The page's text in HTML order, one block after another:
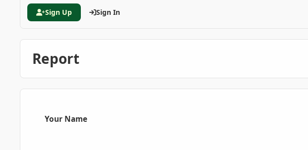
Sign Up Sign In
Report
Your Name